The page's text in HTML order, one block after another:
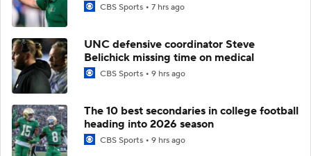
CBS Sports 7 hrs ago
UNC defensive coordinator Steve
Belichick missing time on medical
CBS Sports 9 hrs ago
The 10 best secondaries in college football
heading into 2026 season
CBS Sports 9 hrs ago